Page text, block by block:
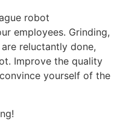
robot
employees. Grinding,
reluctantly done,
Improve the quality
yourself of the